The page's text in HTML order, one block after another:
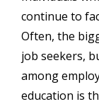
continue to
Often, the
job seekers,
among
education is